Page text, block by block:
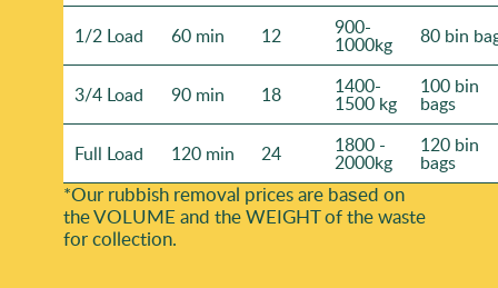
1/2 Load 60 min 12 900-
1000kg 80 bin
3/4 Load 90 min 18 1400-
1500 kg
100 bin
bags
Full Load 120 min 24 1800 -
2000kg
120 bin
bags
*Our rubbish removal prіces are baѕed on
the VOLUME and the WEІGHT of the waste
for collection.